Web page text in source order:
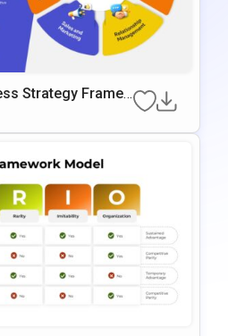
Strategy Frame
& Googl